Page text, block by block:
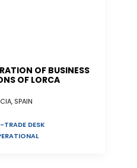
OF BUSINESS
OF LORCA
SPAIN
TRADE DESK